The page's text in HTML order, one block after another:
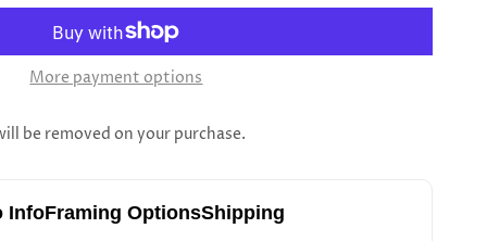
More payment options
be removed on your purchase.
InfoFraming OptionsShipping